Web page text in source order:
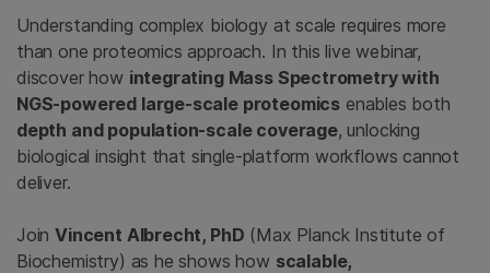
Understanding complex biology at scale requires more
than one proteomics approach. In this live webinar,
discover how integrating Mass Spectrometry with
NGS‑powered large‑scale proteomics enables both
depth and population‑scale coverage, unlocking
biological insight that single‑platform workflows cannot
deliver.
JoinVincent Albrecht, PhD (Max Planck Institute of
Biochemistry) as he shows how scalable,